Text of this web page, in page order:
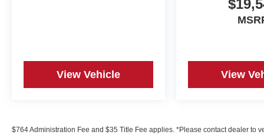
3-Months SiriusXM Trial Subscription.
View Vehicle View
$764 Administration Fee and $35 Title Fee applies. *Please contact dealer to